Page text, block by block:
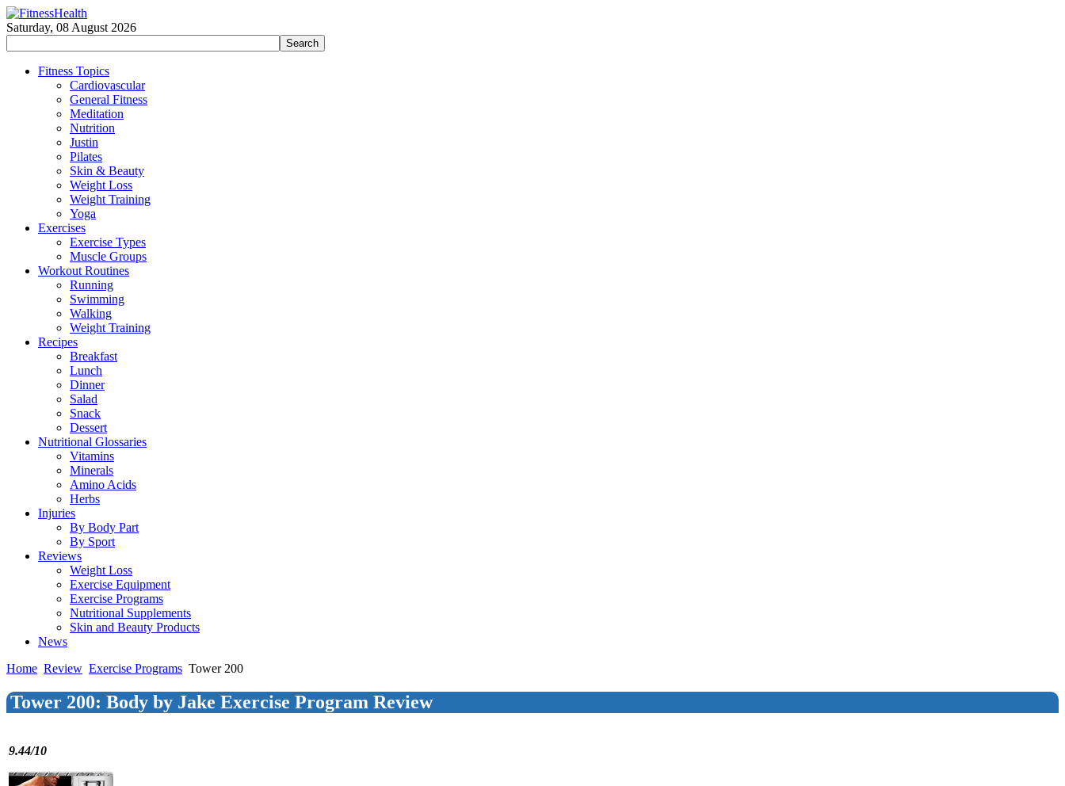
Saturday, 08 August 2026
Fitness Topics
Cardiovascular
General Fitness
Meditation
Nutrition
Justin
Pilates
Skin & Beauty
Weight Loss
Weight Training
Yoga
Exercises
Exercise Types
Muscle Groups
Workout Routines
Running
Swimming
Walking
Weight Training
Recipes
Breakfast
Lunch
Dinner
Salad
Snack
Dessert
Nutritional Glossaries
Vitamins
Minerals
Amino Acids
Herbs
Injuries
By Body Part
By Sport
Reviews
Weight Loss
Exercise Equipment
Exercise Programs
Nutritional Supplements
Skin and Beauty Products
News
Home Review Exercise Programs Tower 200
Tower 200: Body by Jake Exercise Program Review
9.44/10